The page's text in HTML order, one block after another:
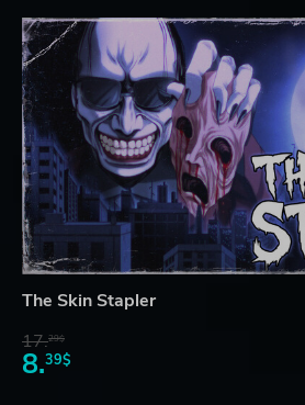
The Skin Stapler
17.29$
8.39$